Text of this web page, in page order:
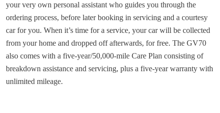
your very own personal assistant who guides you through the
ordering process, before later booking in servicing and a courtesy
car for you. When it’s time for a service, your car will be collected
from your home and dropped off afterwards, for free. The GV70
also comes with a five-year/50,000-mile Care Plan consisting of
breakdown assistance and servicing, plus a five-year warranty with
unlimited mileage.